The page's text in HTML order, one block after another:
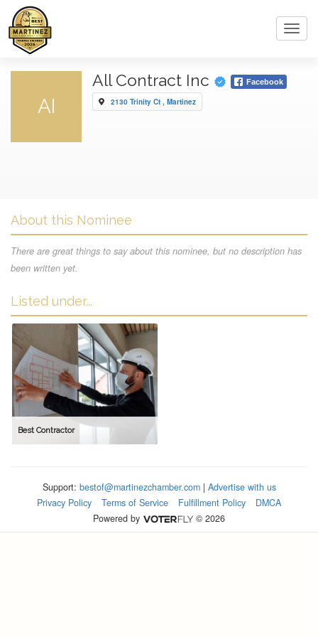
AI
All Contract Inc Facebook
2130 Trinity Ct , Martinez
About this Nominee
There are great things to say about this nominee, but no description has
been written yet.
Listed under...
Best Contractor
Support: bestof@martinezchamber.com| Advertise with us
Privacy Policy
Terms of Service Fulfillment Policy
DMCA
Powered by
© 2026